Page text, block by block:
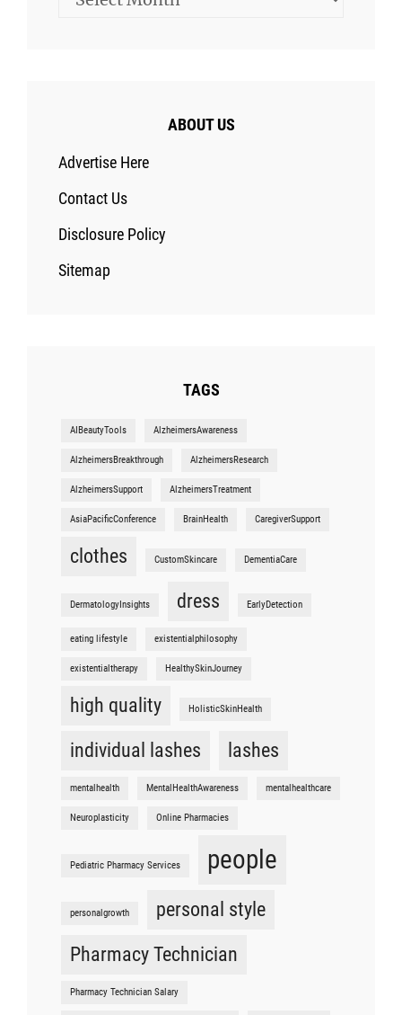
ABOUT US
Advertise Here
Contact Us
Disclosure Policy
Sitemap
TAGS
AIBeautyTools AlzheimersAwareness
AlzheimersBreakthrough AlzheimersResearch
AlzheimersSupport AlzheimersTreatment
AsiaPacificConference BrainHealth CaregiverSupport
clothes CustomSkincare DementiaCare
DermatologyInsights dress EarlyDetection
eating lifestyle existentialphilosophy
existentialtherapy HealthySkinJourney
high quality HolisticSkinHealth
individual lashes lashes
mentalhealth MentalHealthAwareness mentalhealthcare
Neuroplasticity Online Pharmacies
Pediatric Pharmacy Services people
personalgrowth
personal style
Pharmacy Technician
Pharmacy Technician Salary